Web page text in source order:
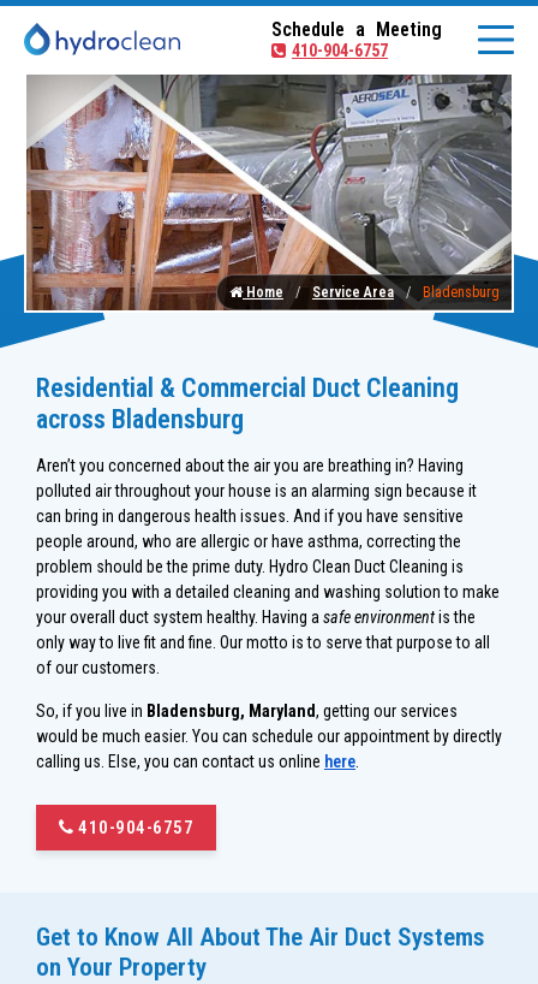
Schedule a Meeting
410-904-6757
Home Service Area Bladensburg
Residential & Commercial Duct Cleaning
across Bladensburg
Aren’t you concerned about the air you are breathing in? Having
polluted air throughout your house is an alarming sign because it
can bring in dangerous health issues. And if you have sensitive
people around, who are allergic or have asthma, correcting the
problem should be the prime duty. Hydro Clean Duct Cleaning is
providing you with a detailed cleaning and washing solution to make
your overall duct system healthy. Having a safe environmentis the
only way to live fit and fine. Our motto is to serve that purpose to all
of our customers.
So, if you live in Bladensburg, Maryland, getting our services
would be much easier. You can schedule our appointment by directly
calling us. Else, you can contact us online here
410-904-6757
Get to Know All About The Air Duct Systems
on Your Property